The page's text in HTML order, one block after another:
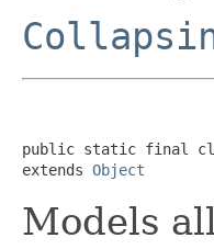
public static final
extends Object
Models